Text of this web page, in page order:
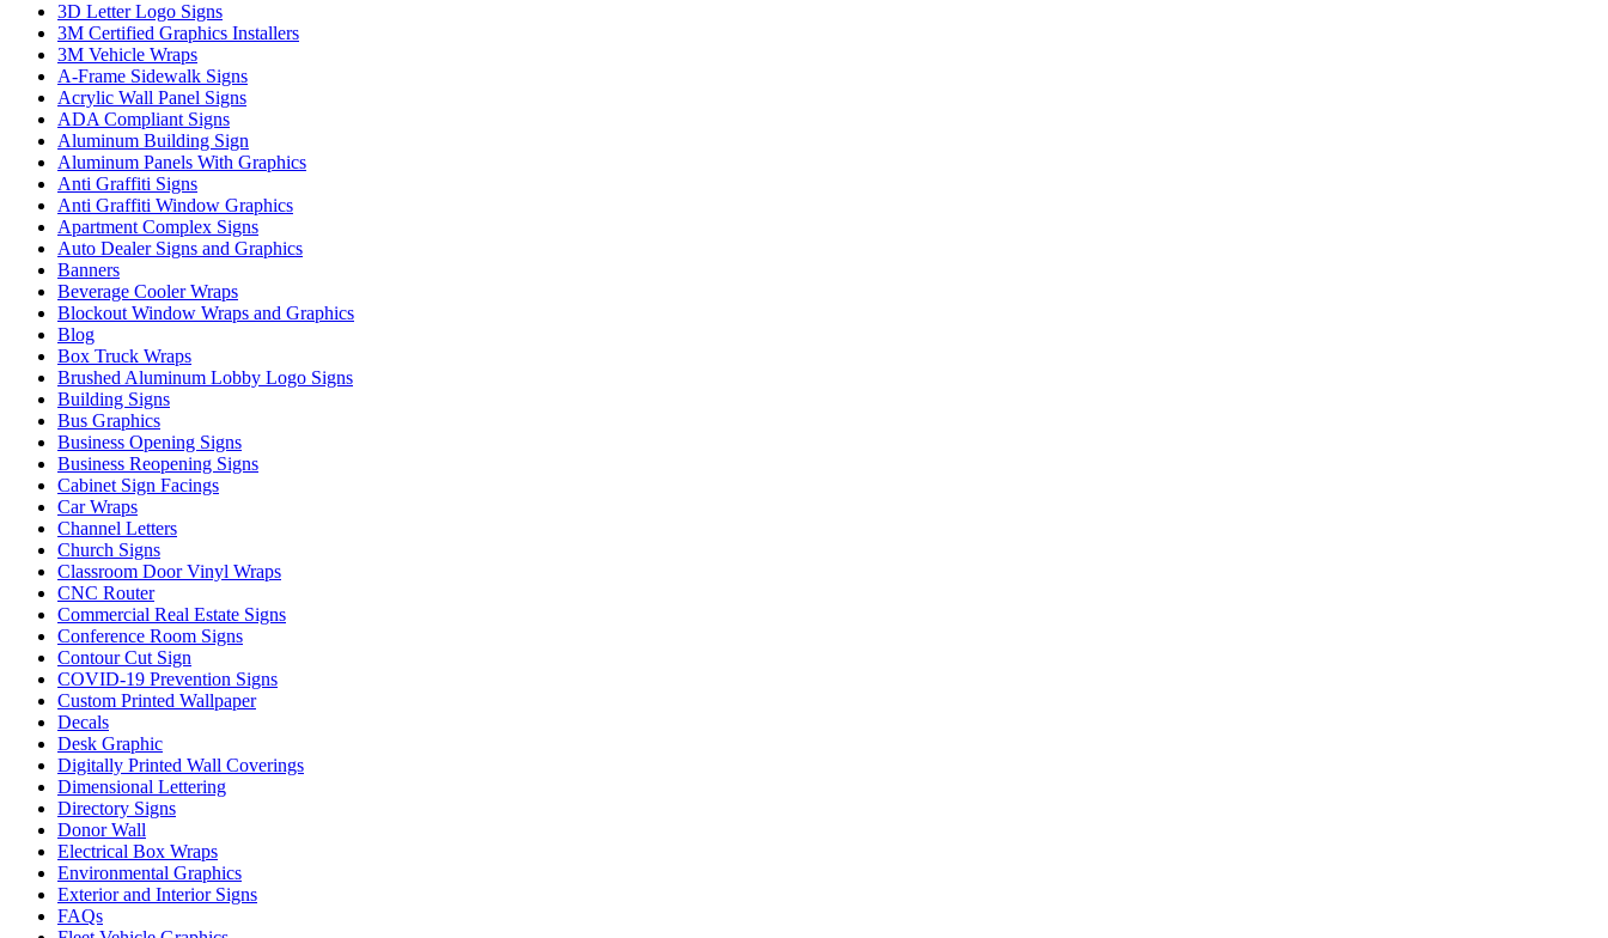
3D Letter Logo Signs
3M Certified Graphics Installers
3M Vehicle Wraps
A-Frame Sidewalk Signs
Acrylic Wall Panel Signs
ADA Compliant Signs
Aluminum Building Sign
Aluminum Panels With Graphics
Anti Graffiti Signs
Anti Graffiti Window Graphics
Apartment Complex Signs
Auto Dealer Signs and Graphics
Banners
Beverage Cooler Wraps
Blockout Window Wraps and Graphics
Blog
Box Truck Wraps
Brushed Aluminum Lobby Logo Signs
Building Signs
Bus Graphics
Business Opening Signs
Business Reopening Signs
Cabinet Sign Facings
Car Wraps
Channel Letters
Church Signs
Classroom Door Vinyl Wraps
CNC Router
Commercial Real Estate Signs
Conference Room Signs
Contour Cut Sign
COVID-19 Prevention Signs
Custom Printed Wallpaper
Decals
Desk Graphic
Digitally Printed Wall Coverings
Dimensional Lettering
Directory Signs
Donor Wall
Electrical Box Wraps
Environmental Graphics
Exterior and Interior Signs
FAQs